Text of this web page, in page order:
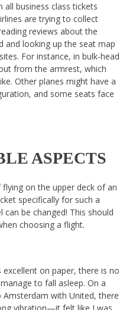
business class tickets
are trying to collect
reviews about the
and looking up the seat map
For instance, in bulk-head
from the armrest, which
Other planes might have a
and some seats face
ASPECTS
on the upper deck of an
specifically for such a
be changed! This should
choosing a flight.
excellent on paper, there is no
to fall asleep. On a
with United, there